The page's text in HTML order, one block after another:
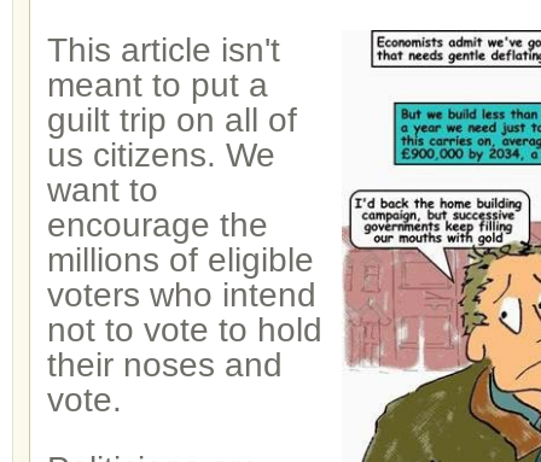
This article isn't
meant to put a
guilt trip on all of
us citizens. We
want to
encourage the
millions of eligible
voters who intend
not to vote to hold
their noses and
vote.